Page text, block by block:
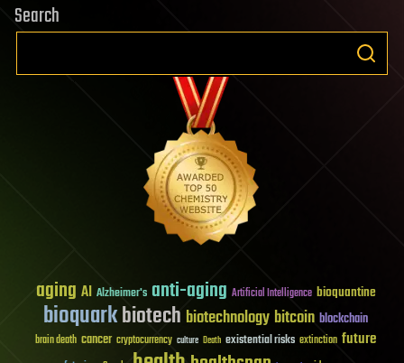
Search
aging AI Alzheimer's anti-aging Artificial Intelligence bioquantine
bioquarkbiotech biotechnology bitcoin blockchain
brain death cancer cryptocurrency culture Death existential risks extinction future